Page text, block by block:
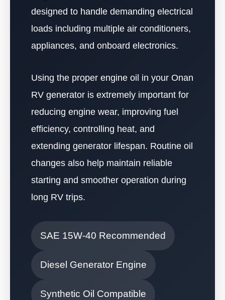
designed to handle demanding electrical
loads including multiple air conditioners,
appliances, and onboard electronics.
Using the proper engine oil in your Onan
RV generator is extremely important for
reducing engine wear, improving fuel
efficiency, controlling heat, and
extending generator lifespan. Routine oil
changes also help maintain reliable
starting and smoother operation during
long RV trips.
SAE 15W-40 Recommended
Diesel Generator Engine
Synthetic Oil Compatible